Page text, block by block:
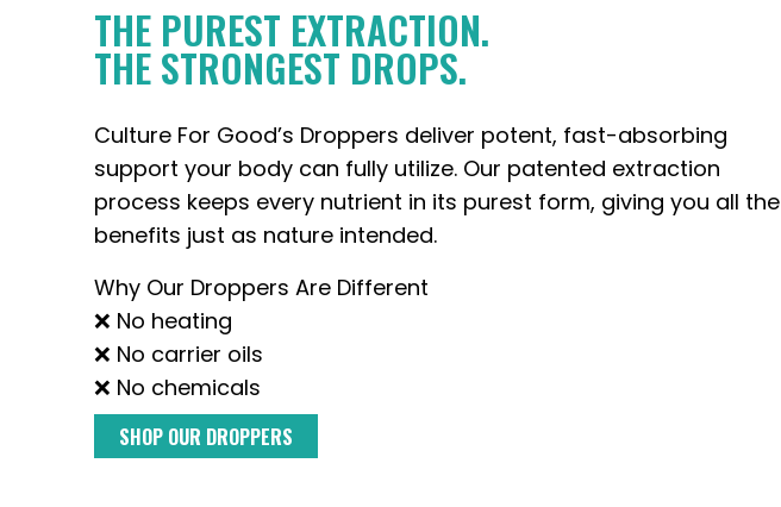
THE PUREST EXTRACTION.
THE STRONGEST DROPS.
Culture For Good’s Droppers deliver potent, fast-absorbing
support your body can fully utilize. Our patented extraction
process keeps every nutrient in its purest form, giving you all the
benefits just as nature intended.
Why Our Droppers Are Different
❌ No heating
❌ No carrier oils
❌ No chemicals
SHOP OUR DROPPERS